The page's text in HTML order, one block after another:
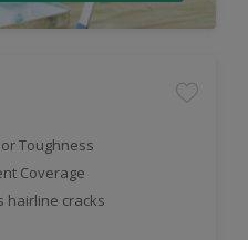
Toughness
Coverage
hairline cracks